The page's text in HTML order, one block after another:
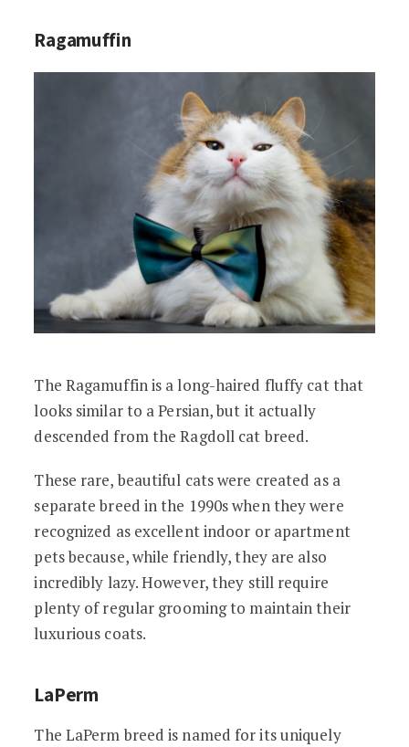
Ragamuffin
The Ragamuffin is a long-haired fluffy cat that
looks similar to a Persian, but it actually
descended from the Ragdoll cat breed.
These rare, beautiful cats were created as a
separate breed in the 1990s when they were
recognized as excellent indoor or apartment
pets because, while friendly, they are also
incredibly lazy. However, they still require
plenty of regular grooming to maintain their
luxurious coats.
LaPerm
The LaPerm breed is named for its uniquely